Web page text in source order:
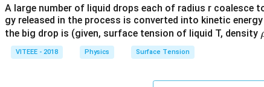
A large number of liquid drops each of radius r coalesce
gy released in the process is converted into kinetic
the big drop is (given, surface tension of liquid T, density
VITEEE - 2018 Physics Surface Tension